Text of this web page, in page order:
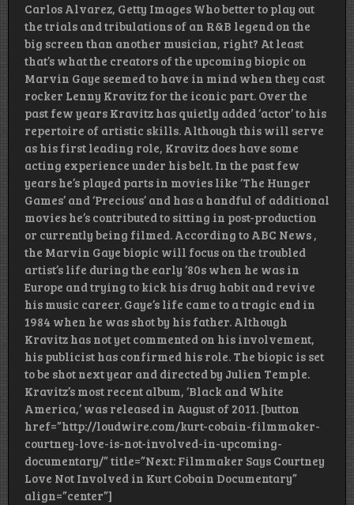
Carlos Alvarez, Getty Images Who better to play out
the trials and tribulations of an R&B legend on the
big screen than another musician, right? At least
that’s what the creators of the upcoming biopic on
Marvin Gaye seemed to have in mind when they cast
rocker Lenny Kravitz for the iconic part. Over the
past few years Kravitz has quietly added ‘actor’ to his
repertoire of artistic skills. Although this will serve
as his first leading role, Kravitz does have some
acting experience under his belt. In the past few
years he’s played parts in movies like ‘The Hunger
Games’ and ‘Precious’ and has a handful of additional
movies he’s contributed to sitting in post-production
or currently being filmed. According to ABC News ,
the Marvin Gaye biopic will focus on the troubled
artist’s life during the early ‘80s when he was in
Europe and trying to kick his drug habit and revive
his music career. Gaye’s life came to a tragic end in
1984 when he was shot by his father. Although
Kravitz has not yet commented on his involvement,
his publicist has confirmed his role. The biopic is set
to be shot next year and directed by Julien Temple.
Kravitz’s most recent album, ‘Black and White
America,’ was released in August of 2011. [button
href=”http://loudwire.com/kurt-cobain-filmmaker-
courtney-love-is-not-involved-in-upcoming-
documentary/” title=”Next: Filmmaker Says Courtney
Love Not Involved in Kurt Cobain Documentary”
align=”center”]